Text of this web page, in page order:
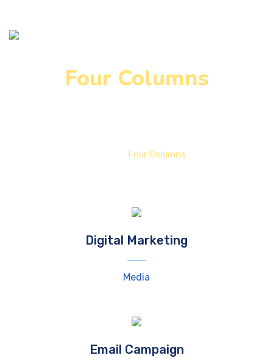
Four Columns
Four Columns
Digital Marketing
Media
Email Campaign